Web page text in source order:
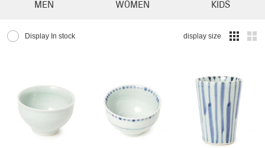
MEN WOMEN KIDS
Display In stock display size